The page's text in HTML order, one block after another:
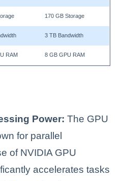
170 GB Storage
3 TB Bandwidth
RAM 8 GB GPU RAM
Power: The GPU
for parallel
of NVIDIA GPU
accelerates tasks